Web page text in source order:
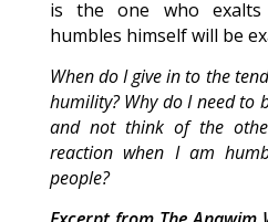
is the one who
humbles himself will be
When do I give in to the
humility? Why do I need to
and not think of the
reaction when I am
people?